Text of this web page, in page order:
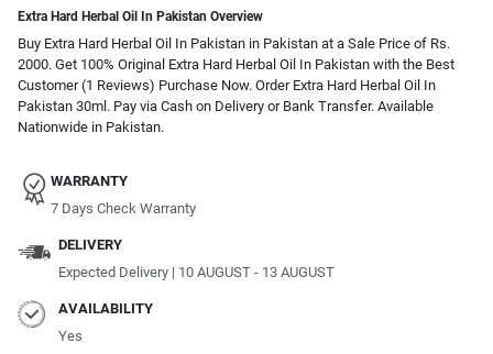
Extra Hard Herbal Oil In Pakistan Overview
Buy Extra Hard Herbal Oil In Pakistan in Pakistan at a Sale Price of Rs.
2000. Get 100% Original Extra Hard Herbal Oil In Pakistan with the Best
Customer (1 Reviews) Purchase Now. Order Extra Hard Herbal Oil In
Pakistan 30ml. Pay via Cash on Delivery or Bank Transfer. Available
Nationwide in Pakistan.
WARRANTY
7 Days Check Warranty
DELIVERY
Expected Delivery | 10 AUGUST - 13 AUGUST
AVAILABILITY
Yes